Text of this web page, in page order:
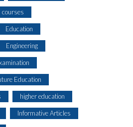
courses
Education
Engineering
Education
higher education
Informative Articles